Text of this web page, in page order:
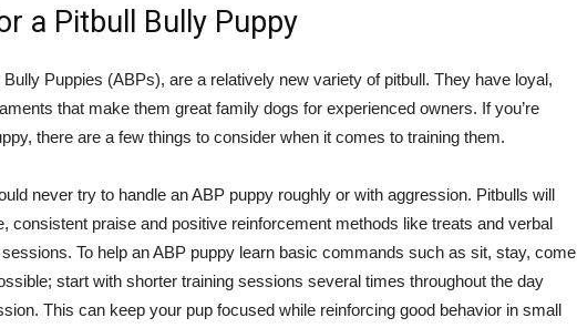
a Pitbull Bully Puppy
Puppies (ABPs), are a relatively new variety of pitbull. They have loyal,
that make them great family dogs for experienced owners. If you’re
there are a few things to consider when it comes to training them.
never try to handle an ABP puppy roughly or with aggression. Pitbulls will
consistent praise and positive reinforcement methods like treats and verbal
To help an ABP puppy learn basic commands such as sit, stay, come
start with shorter training sessions several times throughout the day
This can keep your pup focused while reinforcing good behavior in small